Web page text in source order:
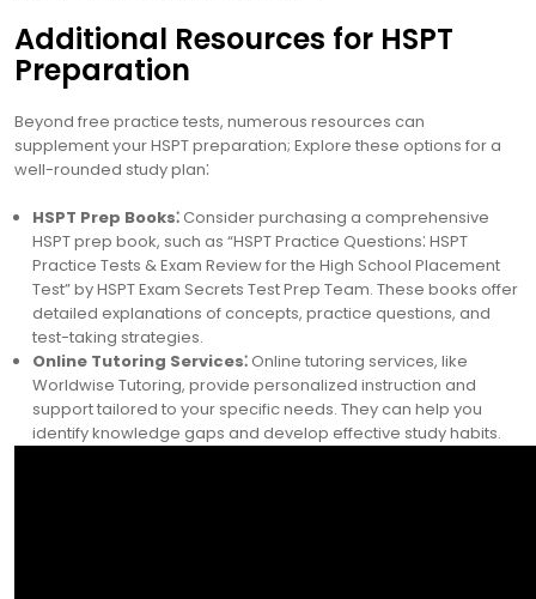
Additional Resources for HSPT
Preparation
Beyond free practice tests, numerous resources can
supplement your HSPT preparation; Explore these options for a
well-rounded study plan⁚
HSPT Prep Books⁚ Consider purchasing a comprehensive
HSPT prep book, such as “HSPT Practice Questions⁚ HSPT
Practice Tests & Exam Review for the High School Placement
Test” by HSPT Exam Secrets Test Prep Team. These books offer
detailed explanations of concepts, practice questions, and
test-taking strategies.
Online Tutoring Services⁚ Online tutoring services, like
Worldwise Tutoring, provide personalized instruction and
support tailored to your specific needs. They can help you
identify knowledge gaps and develop effective study habits.